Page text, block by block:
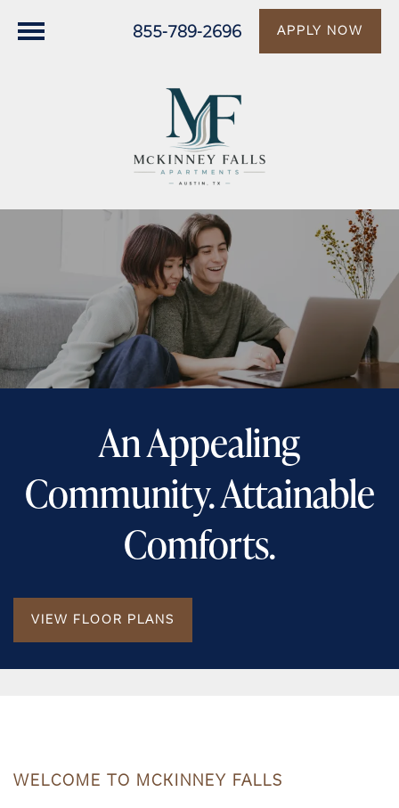
855-789-2696 APPLY NOW
An Appealing
Community. Attainable
Comforts.
VIEW FLOOR PLANS
WELCOME TO MCKINNEY FALLS